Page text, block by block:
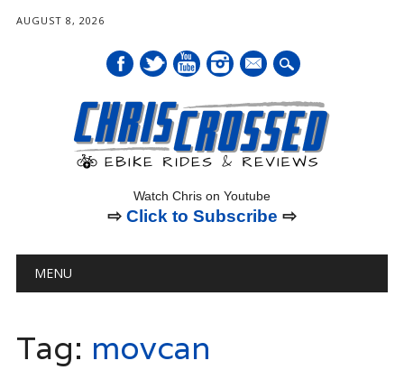
AUGUST 8, 2026
mail
Watch Chris on Youtube
⇨ Click to Subscribe ⇨
Main menu
MENU
Tag: movcan